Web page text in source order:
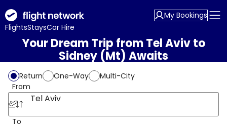
FlightsStaysCar Hire
My Bookings
Your Dream Trip from Tel Aviv to
Sidney (Mt) Awaits
Return One-Way
Multi-City
From
Tel Aviv
To